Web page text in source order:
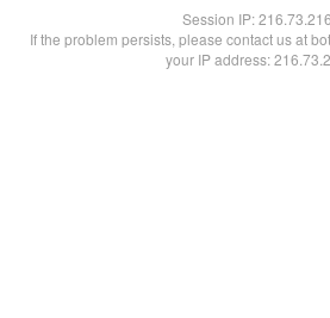
Session IP:
If the problem persists, please contact us at
your IP address: